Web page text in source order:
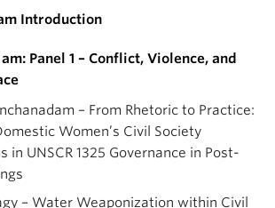
Introduction
Panel 1 – Conflict, Violence, and
– From Rhetoric to Practice:
Women’s Civil Society
in UNSCR 1325 Governance in Post-
– Water Weaponization within Civil